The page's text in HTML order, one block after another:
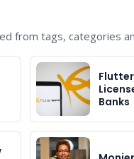
from tags, categories
Banks